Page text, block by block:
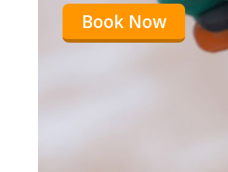
Book Now